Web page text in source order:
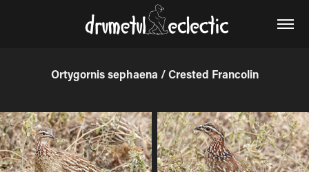
Ortygornis sephaena / Crested Francolin